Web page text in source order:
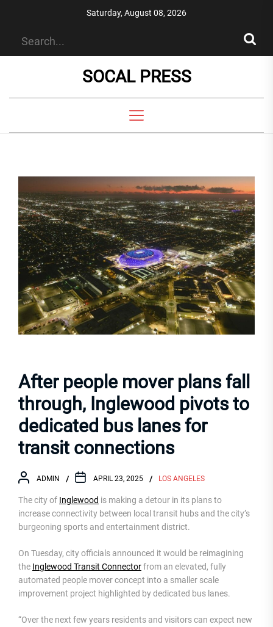
Saturday, August 08, 2026
SOCAL PRESS
After people mover plans fall
through, Inglewood pivots to
dedicated bus lanes for
transit connections
ADMIN APRIL 23, 2025 LOS ANGELES
The city of Inglewood is making a detour in its plans to
increase connectivity between local transit hubs and the city’s
burgeoning sports and entertainment district.
On Tuesday, city officials announced it would be reimagining
the Inglewood Transit Connectorfrom an elevated, fully
automated people mover concept into a smaller scale
improvement project highlighted by dedicated bus lanes.
“Over the next few years residents and visitors can expect new